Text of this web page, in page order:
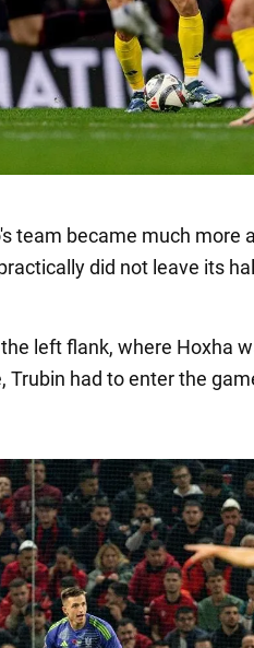
team became much more
did not leave its
left flank, where Hoxha
Trubin had to enter the